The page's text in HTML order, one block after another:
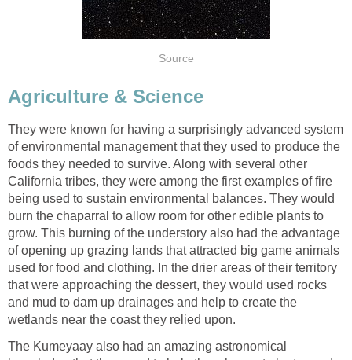
Source
Agriculture & Science
They were known for having a surprisingly advanced system
of environmental management that they used to produce the
foods they needed to survive. Along with several other
California tribes, they were among the first examples of fire
being used to sustain environmental balances. They would
burn the chaparral to allow room for other edible plants to
grow. This burning of the understory also had the advantage
of opening up grazing lands that attracted big game animals
used for food and clothing. In the drier areas of their territory
that were approaching the dessert, they would used rocks
and mud to dam up drainages and help to create the
wetlands near the coast they relied upon.
The Kumeyaay also had an amazing astronomical